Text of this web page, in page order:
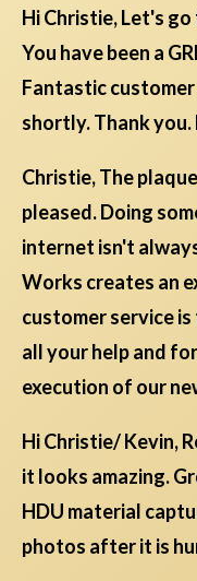
Hi Christie, Let's
You have been a
Fantastic
shortly. Thank you.
Christie, The
pleased. Doing
internet isn't
Works creates an
customer service
all your help and
execution of our
Hi Christie/ Kevin,
it looks amazing.
HDU material
photos after it is